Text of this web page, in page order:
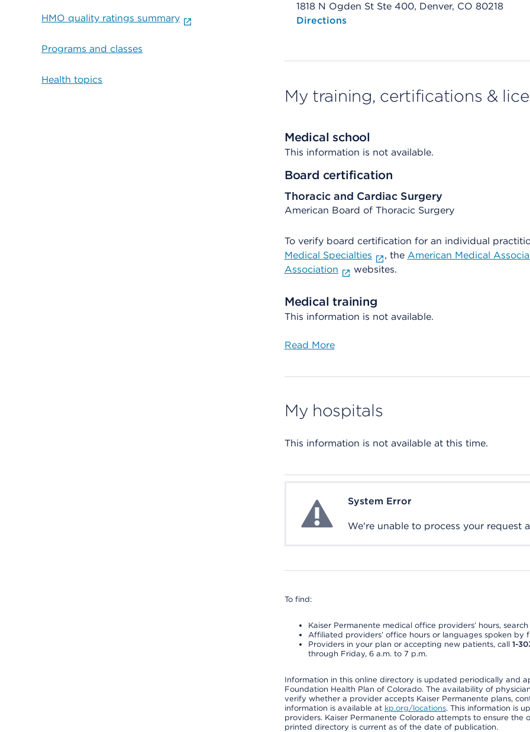
HMO quality ratings summary
Programs and classes
Health topics
1818 N Ogden St Ste 400, Denver, CO 80218
Opens native map application on mobile devices
Directions
My training, certifications &
Medical school
This information is not available.
Board certification
Thoracic and Cardiac Surgery
American Board of Thoracic Surgery
To verify board certification for an individual
Medical Specialties
, the American Medical
Association
websites.
Medical training
This information is not available.
Read More
My hospitals
This information is not available at this time.
System ErrorSystem Error
We're unable to process your request
To find:
Kaiser Permanente medical office providers’ hours,
Affiliated providers’ office hours or languages spoken
Providers in your plan or accepting new patients, call 1-
through Friday, 6 a.m. to 7 p.m.
Information in this online directory is updated periodically and
Foundation Health Plan of Colorado. The availability of
verify whether a provider accepts Kaiser Permanente plans,
information is available at kp.org/locations. This information is
providers. Kaiser Permanente Colorado attempts to ensure
printed directory is current as of the date of publication.